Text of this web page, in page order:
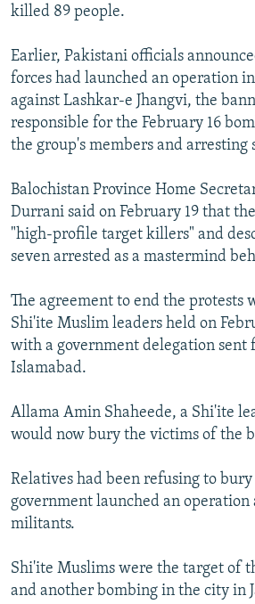
killed 89 people.
Earlier, Pakistani officials
forces had launched an operation
against Lashkar-e Jhangvi, the
responsible for the February 16
the group's members and arresting
Balochistan Province Home
Durrani said on February 19 that
"high-profile target killers" and
seven arrested as a mastermind
The agreement to end the protests
Shi'ite Muslim leaders held on
with a government delegation sent
Islamabad.
Allama Amin Shaheede, a Shi'ite
would now bury the victims of the
Relatives had been refusing to
government launched an operation
militants.
Shi'ite Muslims were the target of
and another bombing in the city in